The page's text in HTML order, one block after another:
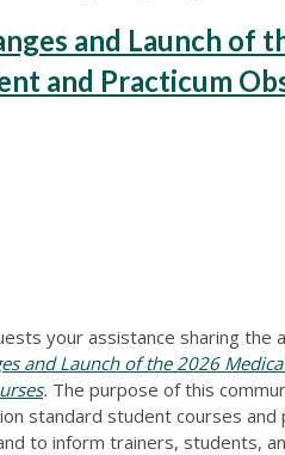
and Launch of
and Practicum
your assistance sharing the
and Launch of the 2026
. The purpose of this
standard student courses and
to inform trainers, students,